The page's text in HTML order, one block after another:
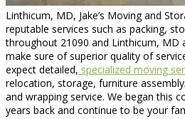
Linthicum, MD, Jake’s Moving and
reputable services such as packing,
throughout 21090 and Linthicum, MD
make sure of superior quality of
expect detailed, specialized moving
relocation, storage, furniture
and wrapping service. We began this
years back and continue to be your